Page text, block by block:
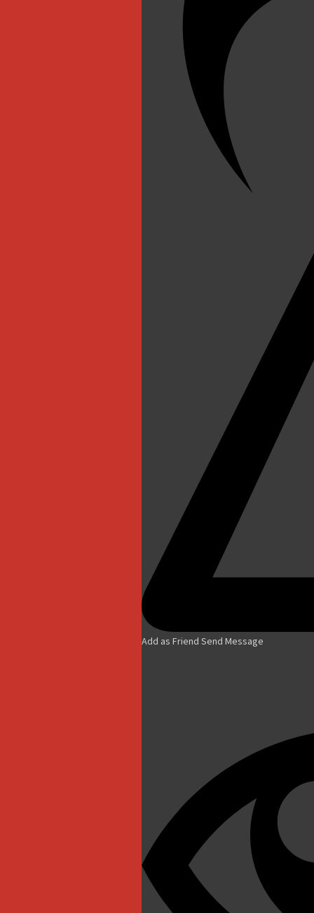
Add as Friend Send Message